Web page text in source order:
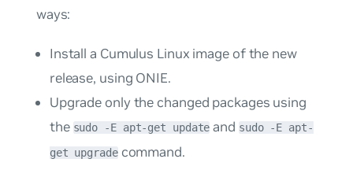
ways:
Install a Cumulus Linux image of the new
release, using ONIE.
Upgrade only the changed packages using
the sudo -E apt-get update and sudo -E apt-
get upgradecommand.